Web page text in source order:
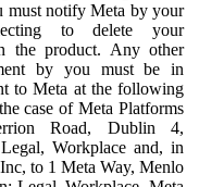
must notify Meta by your
to delete your
the product. Any other
by you must be in
to Meta at the following
case of Meta Platforms
Road, Dublin 4,
Workplace and, in
to 1 Meta Way, Menlo